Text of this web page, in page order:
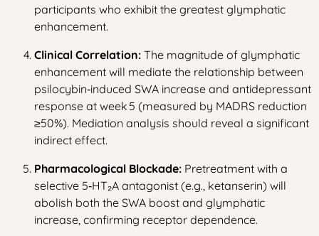
participants who exhibit the greatest glymphatic
enhancement.
Clinical Correlation: The magnitude of glymphatic
enhancement will mediate the relationship between
psilocybin‑induced SWA increase and antidepressant
response at week 5 (measured by MADRS reduction
≥50%). Mediation analysis should reveal a significant
indirect effect.
Pharmacological Blockade: Pretreatment with a
selective 5‑HT₂A antagonist (e.g., ketanserin) will
abolish both the SWA boost and glymphatic
increase, confirming receptor dependence.